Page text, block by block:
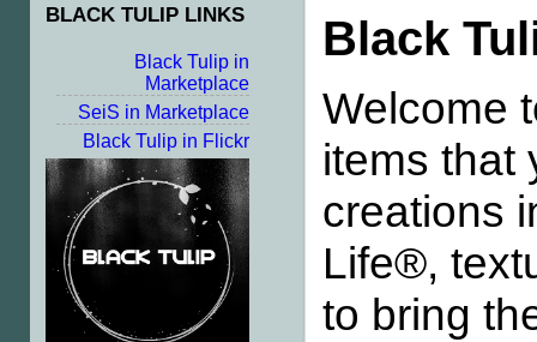
BLACK TULIP LINKS
Black Tulip in
Marketplace
SeiS in Marketplace
Black Tulip in Flickr
Black
Welcome
items that
creations
Life®,
to bring